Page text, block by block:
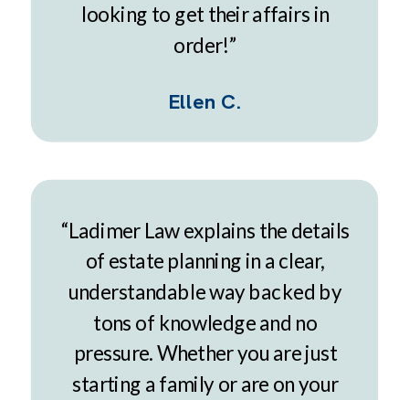
“Ladimer Law explains the details
of estate planning in a clear,
understandable way backed by
tons of knowledge and no
pressure. Whether you are just
starting a family or are on your
Ellen C.
looking to get their affairs in
order!”